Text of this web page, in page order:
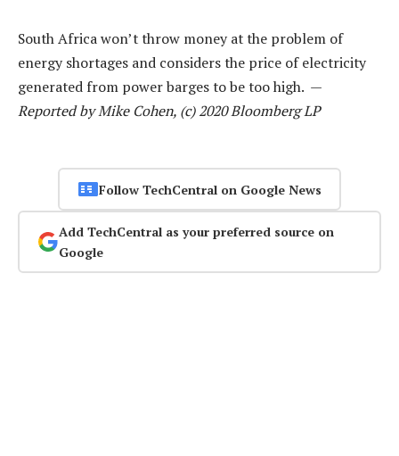
South Africa won’t throw money at the problem of
energy shortages and considers the price of electricity
generated from power barges to be too high. —
Reported by Mike Cohen, (c) 2020 Bloomberg LP
Follow TechCentral on Google News
Add TechCentral as your preferred source on
Google